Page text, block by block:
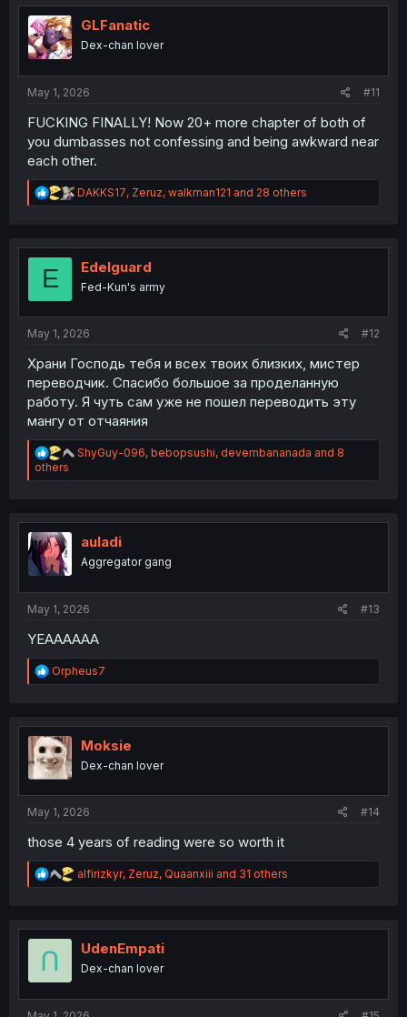
t
n
GLFanatic
Dex-chan lover
May 1, 2026 #11
FUCKING FINALLY! Now 20+ more chapter of both of
you dumbasses not confessing and being awkward near
each other.
R
e
t
n
DAKKS17, Zeruz, walkman121 and 28 others
E Edelguard
Fed-Kun's army
May 1, 2026 #12
Храни Господь тебя и всех твоих близких, мистер
переводчик. Спасибо большое за проделанную
работу. Я чуть сам уже не пошел переводить эту
мангу от отчаяния
R
a
i
o
s
ShyGuy-096, bebopsushi, devembananada and 8
others
auladi
Aggregator gang
May 1, 2026 #13
YEAAAAAA
R
e
t
i
o
n
Orpheus7
Moksie
Dex-chan lover
May 1, 2026 #14
those 4 years of reading were so worth it
R
e
t
n
alfirizkyr, Zeruz, Quaanxiii and 31 others
UdenEmpati
Dex-chan lover